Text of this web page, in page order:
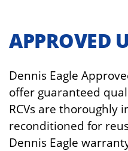
APPROVED
Dennis Eagle
offer guaranteed
RCVs are thoroughly
reconditioned for
Dennis Eagle